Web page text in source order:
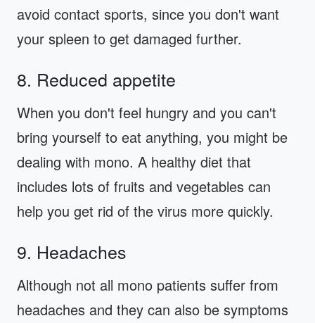
avoid contact sports, since you don't want
your spleen to get damaged further.
8. Reduced appetite
When you don't feel hungry and you can't
bring yourself to eat anything, you might be
dealing with mono. A healthy diet that
includes lots of fruits and vegetables can
help you get rid of the virus more quickly.
9. Headaches
Although not all mono patients suffer from
headaches and they can also be symptoms